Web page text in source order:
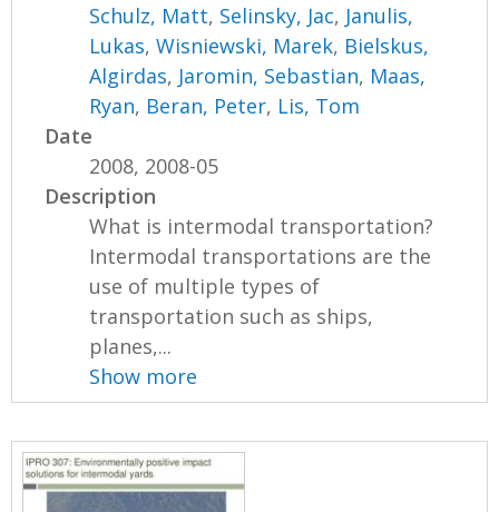
Schulz, Matt, Selinsky, Jac, Janulis,
Lukas,Wisniewski, Marek, Bielskus,
Algirdas, Jaromin, Sebastian, Maas,
Ryan, Beran, Peter, Lis, Tom
Date
2008, 2008-05
Description
What is intermodal transportation?
Intermodal transportations are the
use of multiple types of
transportation such as ships,
planes,...
Show more